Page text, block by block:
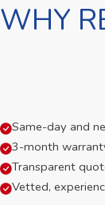
WHY
Same-day and
3-month
Transparent
Vetted,